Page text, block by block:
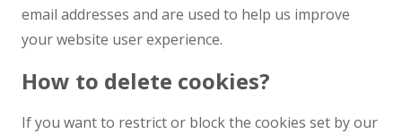
email addresses and are used to help us improve
your website user experience.
How to delete cookies?
If you want to restrict or block the cookies set by our